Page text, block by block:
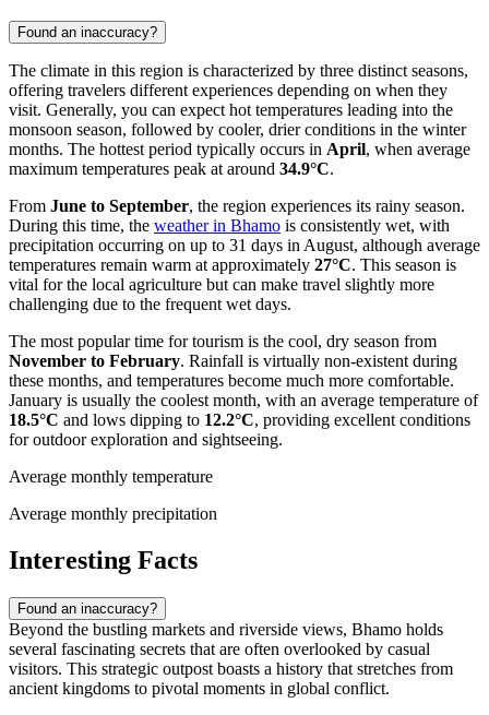
Found an inaccuracy?
The climate in this region is characterized by three distinct seasons,
offering travelers different experiences depending on when they
visit. Generally, you can expect hot temperatures leading into the
monsoon season, followed by cooler, drier conditions in the winter
months. The hottest period typically occurs in April, when average
maximum temperatures peak at around 34.9°C.
From June to September, the region experiences its rainy season.
During this time, the weather in Bhamo is consistently wet, with
precipitation occurring on up to 31 days in August, although average
temperatures remain warm at approximately 27°C. This season is
vital for the local agriculture but can make travel slightly more
challenging due to the frequent wet days.
The most popular time for tourism is the cool, dry season from
November to February. Rainfall is virtually non-existent during
these months, and temperatures become much more comfortable.
January is usually the coolest month, with an average temperature of
18.5°C and lows dipping to 12.2°C, providing excellent conditions
for outdoor exploration and sightseeing.
Average monthly temperature
Average monthly precipitation
Interesting Facts
Found an inaccuracy?
Beyond the bustling markets and riverside views, Bhamo holds
several fascinating secrets that are often overlooked by casual
visitors. This strategic outpost boasts a history that stretches from
ancient kingdoms to pivotal moments in global conflict.